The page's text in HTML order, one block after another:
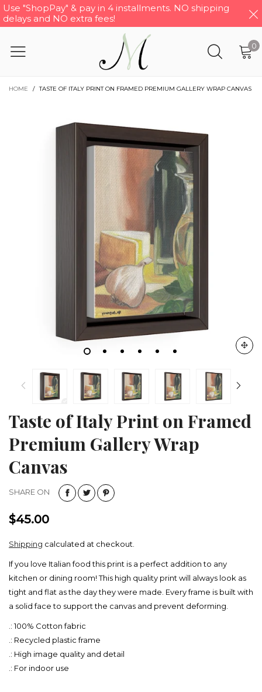
Use "ShopPay" & pay in 4 installments. NO shipping
delays and NO extra fees!
0
HOME / TASTE OF ITALY PRINT ON FRAMED PREMIUM GALLERY WRAP CANVAS
Taste of Italy Print on Framed
Premium Gallery Wrap
Canvas
SHARE ON
$45.00
Shipping calculated at checkout.
If you love Italian food this print is a perfect addition to any
kitchen or dining room! This high quality print will always look as
tight and flat as the day they were made. Every frame is built with
a solid face to support the canvas and prevent deforming.
.: 100% Cotton fabric
.: Recycled plastic frame
.: High image quality and detail
.: For indoor use